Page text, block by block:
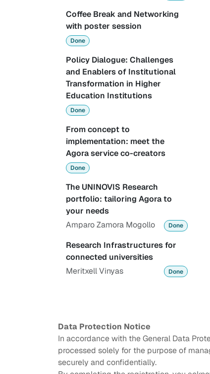
Coffee Break and Networking
with poster session
Done
Policy Dialogue: Challenges
and Enablers of Institutional
Transformation in Higher
Education Institutions
Done
From concept to
implementation: meet the
Agora service co-creators
Done
The UNINOVIS Research
portfolio: tailoring Agora to
your needs
Amparo Zamora Mogollo
Done
Research Infrastructures for
connected universities
Meritxell Vinyas
Done
Data Protection Notice
In accordance with the General Data
processed solely for the purpose of
securely and confidentially.